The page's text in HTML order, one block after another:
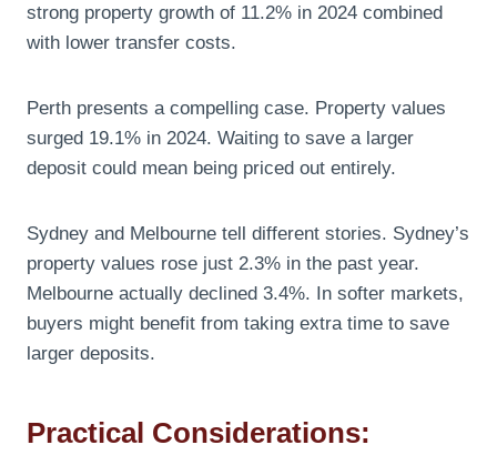
strong property growth of 11.2% in 2024 combined
with lower transfer costs.
Perth presents a compelling case. Property values
surged 19.1% in 2024. Waiting to save a larger
deposit could mean being priced out entirely.
Sydney and Melbourne tell different stories. Sydney’s
property values rose just 2.3% in the past year.
Melbourne actually declined 3.4%. In softer markets,
buyers might benefit from taking extra time to save
larger deposits.
Practical Considerations: